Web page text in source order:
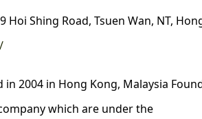
Hoi Shing Road, Tsuen Wan, NT,
2004 in Hong Kong, Malaysia
which are under the